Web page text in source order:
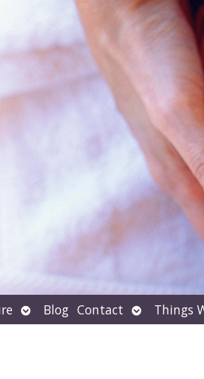
Open
submenu
Blog Contact Open
submenu
Things